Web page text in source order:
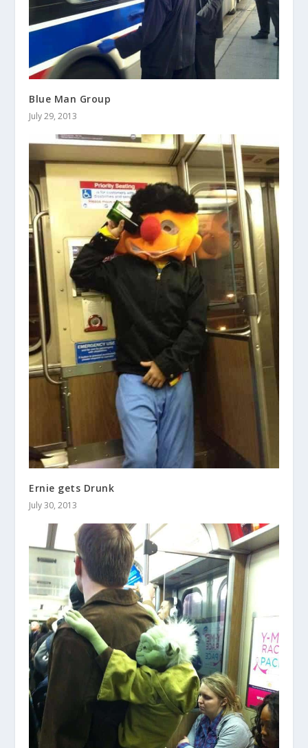
Blue Man Group
July 29, 2013
Ernie gets Drunk
July 30, 2013